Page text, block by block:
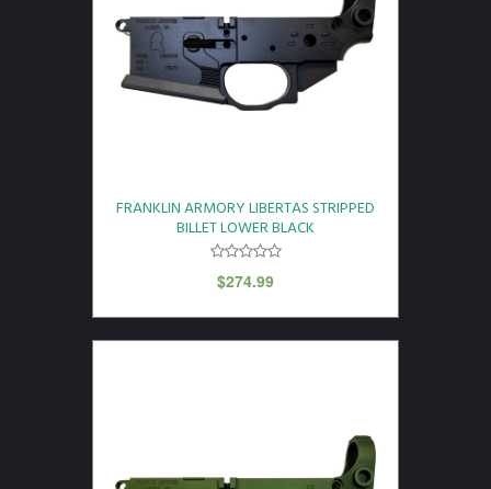
FRANKLIN ARMORY LIBERTAS STRIPPED
BILLET LOWER BLACK
$274.99